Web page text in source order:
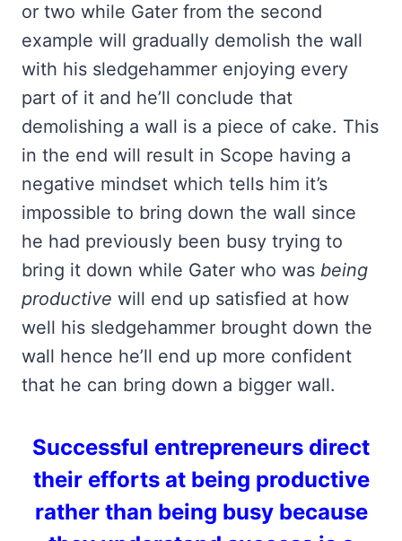
or two while Gater from the second
example will gradually demolish the wall
with his sledgehammer enjoying every
part of it and he’ll conclude that
demolishing a wall is a piece of cake. This
in the end will result in Scope having a
negative mindset which tells him it’s
impossible to bring down the wall since
he had previously been busy trying to
bring it down while Gater who was being
productive will end up satisfied at how
well his sledgehammer brought down the
wall hence he’ll end up more confident
that he can bring down a bigger wall.
Successful entrepreneurs direct
their efforts at being productive
rather than being busy because